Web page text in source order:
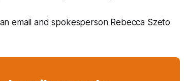
email and spokesperson Rebecca Szeto